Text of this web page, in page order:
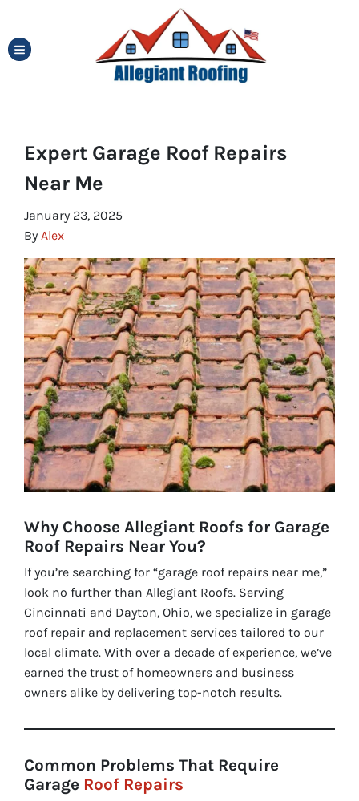
TOGGLE MENU
Expert Garage Roof Repairs
Near Me
January 23, 2025
By Alex
Why Choose Allegiant Roofs for Garage
Roof Repairs Near You?
If you’re searching for “garage roof repairs near me,”
look no further than Allegiant Roofs. Serving
Cincinnati and Dayton, Ohio, we specialize in garage
roof repair and replacement services tailored to our
local climate. With over a decade of experience, we’ve
earned the trust of homeowners and business
owners alike by delivering top-notch results.
Common Problems That Require
Garage Roof Repairs